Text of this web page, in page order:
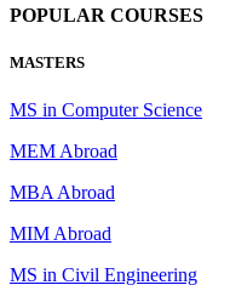
POPULAR COURSES
MASTERS
MS in Computer Science
MEM Abroad
MBA Abroad
MIM Abroad
MS in Civil Engineering